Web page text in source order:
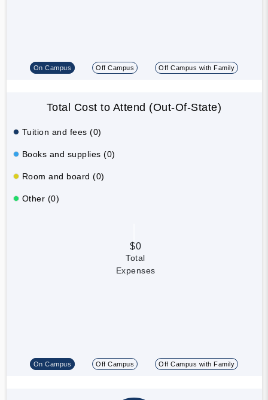
On Campus Off Campus Off Campus with Family
Total Cost to Attend (Out-Of-State)
Tuition and fees (0)
Books and supplies (0)
Room and board (0)
Other (0)
$0
Total
Expenses
On Campus Off Campus Off Campus with Family